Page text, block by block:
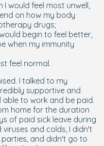
I would feel most unwell,
on how my body
drugs;
begin to feel better,
when my immunity
feel normal.
I talked to my
supportive and
able to work and be paid.
home for the duration
of paid sick leave during
viruses and colds, I didn't
and didn't go to